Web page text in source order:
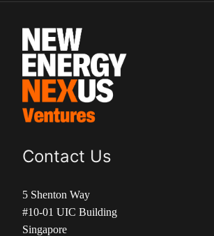
Contact Us
5 Shenton Way
#10-01 UIC Building
Singapore